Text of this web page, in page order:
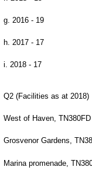
g. 2016 - 19
h. 2017 - 17
i. 2018 - 17
Q2 (Facilities as at 2018)
West of Haven, TN380FD
Grosvenor Gardens,
Marina promenade,